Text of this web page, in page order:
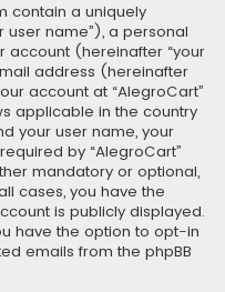
contain a uniquely
name”), a personal
account (hereinafter “your
address (hereinafter
account at “AlegroCart”
applicable in the country
your user name, your
by “AlegroCart”
mandatory or optional,
cases, you have the
is publicly displayed.
have the option to opt-in
emails from the phpBB